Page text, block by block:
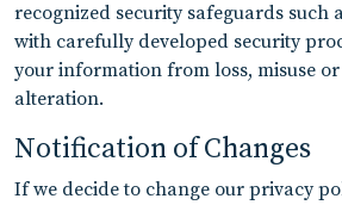
recognized security safeguards such
with carefully developed security
your information from loss, misuse
alteration.
Notification of Changes
If we decide to change our privacy